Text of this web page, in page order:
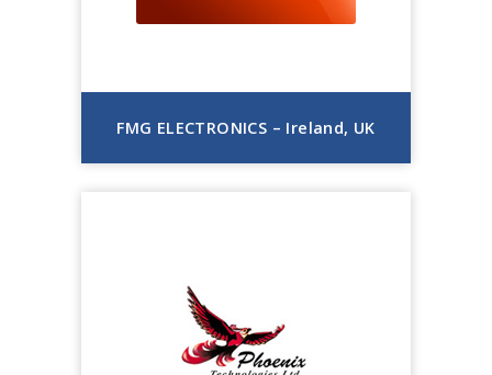
FMG ELECTRONICS – Ireland, UK